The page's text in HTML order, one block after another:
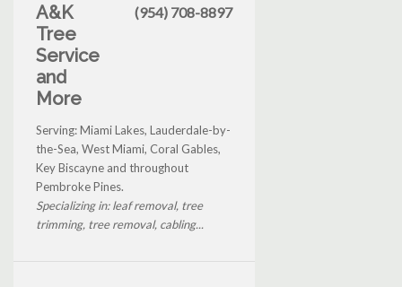
A&K
Tree
Service
and
More
(954) 708-8897
Serving: Miami Lakes, Lauderdale-by-
the-Sea, West Miami, Coral Gables,
Key Biscayne and throughout
Pembroke Pines.
Specializing in: leaf removal, tree
trimming, tree removal, cabling...